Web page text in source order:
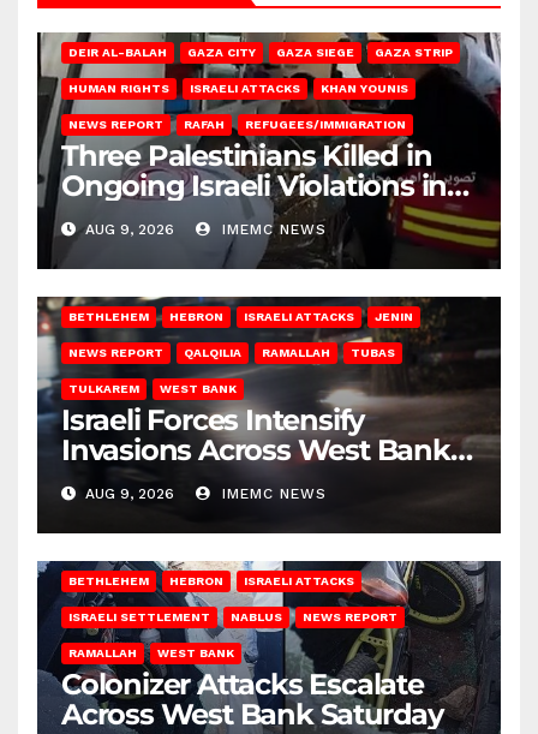
DEIR AL-BALAH GAZA CITY GAZA SIEGE GAZA STRIP
HUMAN RIGHTS ISRAELI ATTACKS KHAN YOUNIS
NEWS REPORT RAFAH REFUGEES/IMMIGRATION
Three Palestinians Killed in
Ongoing Israeli Violations in
Gaza
AUG 9, 2026 IMEMC NEWS
BETHLEHEM HEBRON ISRAELI ATTACKS JENIN
NEWS REPORT QALQILIA RAMALLAH TUBAS
TULKAREM WEST BANK
Israeli Forces Intensify
Invasions Across West Bank
on Saturday
AUG 9, 2026 IMEMC NEWS
BETHLEHEM HEBRON ISRAELI ATTACKS
ISRAELI SETTLEMENT NABLUS NEWS REPORT
RAMALLAH WEST BANK
Colonizer Attacks Escalate
Across West Bank Saturday